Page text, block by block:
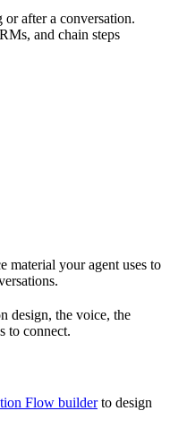
after a conversation.
and chain steps
material your agent uses to
design, the voice, the
to connect.
Flow builderto design